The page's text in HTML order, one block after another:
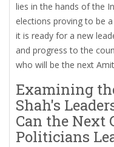
lies in the hands of the
elections proving to be
it is ready for a new
and progress to the
who will be the next
Examining
Shah's
Can the Next
Politicians